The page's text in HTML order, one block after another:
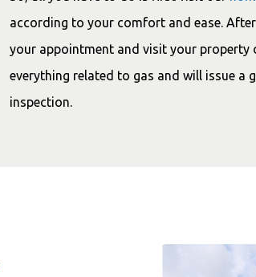
according to your comfort and ease.
your appointment and visit your property
everything related to gas and will issue a
inspection.